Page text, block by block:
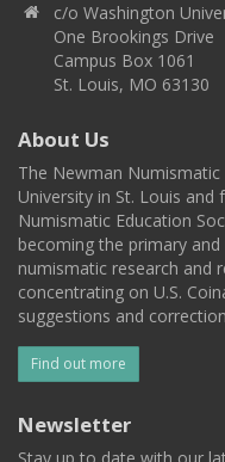
c/o Washington
One Brookings Drive
Campus Box 1061
St. Louis, MO 63130
About Us
The Newman
University in St. Louis and
Numismatic Education
becoming the primary
numismatic research and
concentrating on U.S.
suggestions and
Find out more
Newsletter